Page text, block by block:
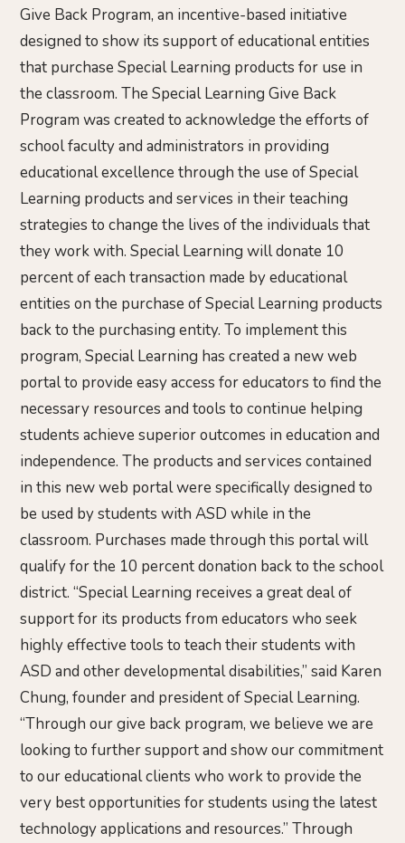
Give Back Program, an incentive-based initiative
designed to show its support of educational entities
that purchase Special Learning products for use in
the classroom. The Special Learning Give Back
Program was created to acknowledge the efforts of
school faculty and administrators in providing
educational excellence through the use of Special
Learning products and services in their teaching
strategies to change the lives of the individuals that
they work with. Special Learning will donate 10
percent of each transaction made by educational
entities on the purchase of Special Learning products
back to the purchasing entity. To implement this
program, Special Learning has created a new web
portal to provide easy access for educators to find the
necessary resources and tools to continue helping
students achieve superior outcomes in education and
independence. The products and services contained
in this new web portal were specifically designed to
be used by students with ASD while in the
classroom. Purchases made through this portal will
qualify for the 10 percent donation back to the school
district. “Special Learning receives a great deal of
support for its products from educators who seek
highly effective tools to teach their students with
ASD and other developmental disabilities,” said Karen
Chung, founder and president of Special Learning.
“Through our give back program, we believe we are
looking to further support and show our commitment
to our educational clients who work to provide the
very best opportunities for students using the latest
technology applications and resources.” Through